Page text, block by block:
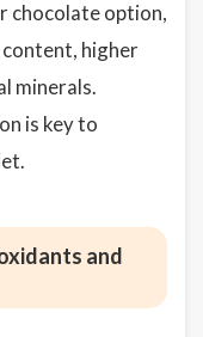
chocolate option,
higher
minerals.
is key to
and